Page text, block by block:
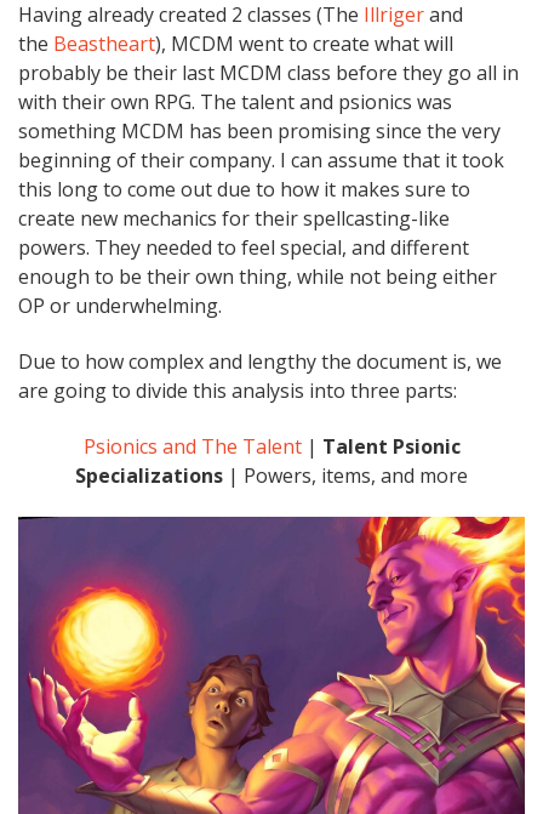
Having already created 2 classes (The Illrigerand
the Beastheart), MCDM went to create what will
probably be their last MCDM class before they go all in
with their own RPG. The talent and psionics was
something MCDM has been promising since the very
beginning of their company. I can assume that it took
this long to come out due to how it makes sure to
create new mechanics for their spellcasting-like
powers. They needed to feel special, and different
enough to be their own thing, while not being either
OP or underwhelming.
Due to how complex and lengthy the document is, we
are going to divide this analysis into three parts:
Psionics and The Talent| Talent Psionic
Specializations | Powers, items, and more